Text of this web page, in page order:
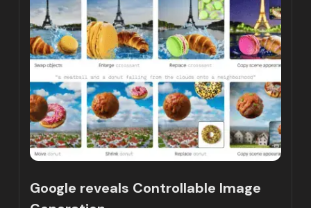
Google reveals Controllable Image